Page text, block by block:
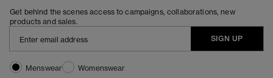
Get behind the scenes access to campaigns, collaborations, new
products and sales.
SIGN UP
Menswear
Womenswear